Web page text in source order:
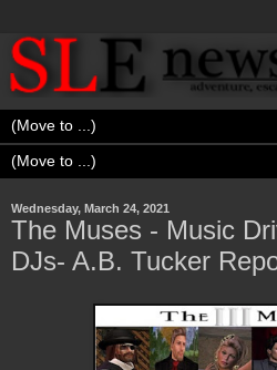
Wednesday, March 24, 2021
The Muses - Music
DJs- A.B. Tucker